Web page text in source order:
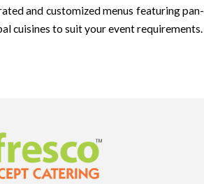
and customized menus featuring pan-
cuisines to suit your event requirements.